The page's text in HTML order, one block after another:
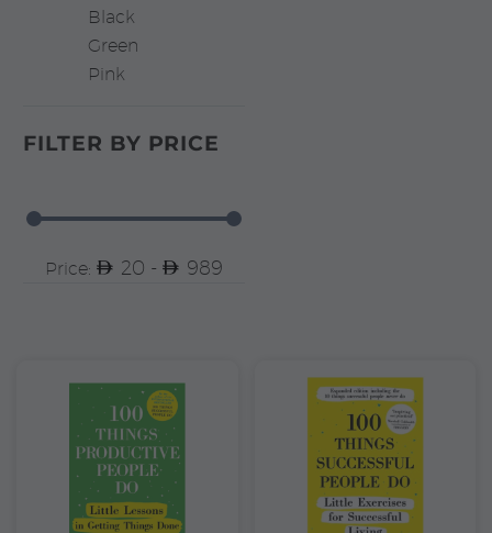
Black
Green
Pink
FILTER BY PRICE
Price: 20 - 989